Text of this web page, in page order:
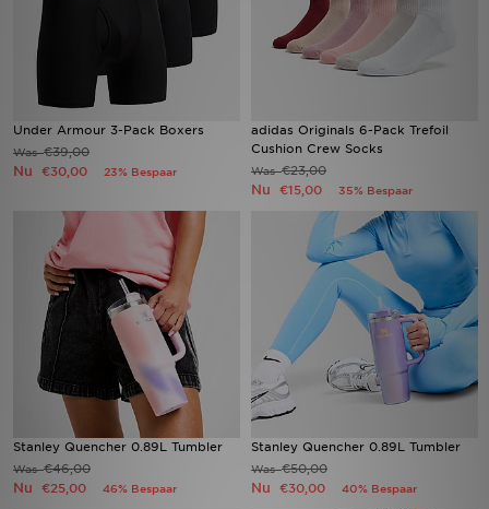
Under Armour 3-Pack Boxers
Was€39,00
Nu €30,00 23% Bespaar
adidas Originals 6-Pack Trefoil
Cushion Crew Socks
Was€23,00
Nu €15,00 35% Bespaar
Stanley Quencher 0.89L Tumbler
Was€46,00
Nu €25,00 46% Bespaar
Stanley Quencher 0.89L Tumbler
Was€50,00
Nu €30,00 40% Bespaar